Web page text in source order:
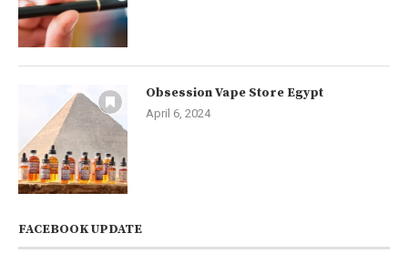
Obsession Vape Store Egypt
April 6, 2024
FACEBOOK UPDATE